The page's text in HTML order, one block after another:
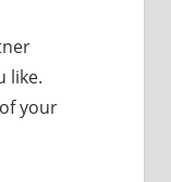
like.
your